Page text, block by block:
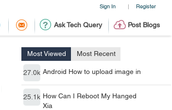
Sign In | Register
Ask Tech Query Post Blogs
Most Viewed Most Recent
27.0k Android How to upload image in
25.1k How Can I Reboot My Hanged
Xia